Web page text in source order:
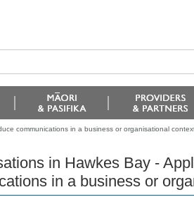
communications in a business or organisational
in Hawkes Bay -
in a business or